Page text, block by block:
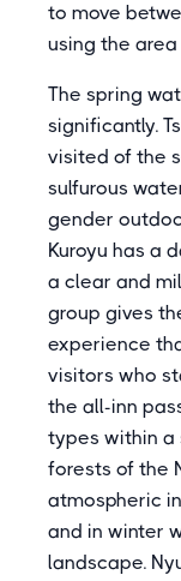
to move
using the
The spring
significantly.
visited of the
sulfurous
gender
Kuroyu has a
a clear and
group gives
experience
visitors who
the all-inn
types within a
forests of the
atmospheric
and in winter
landscape.